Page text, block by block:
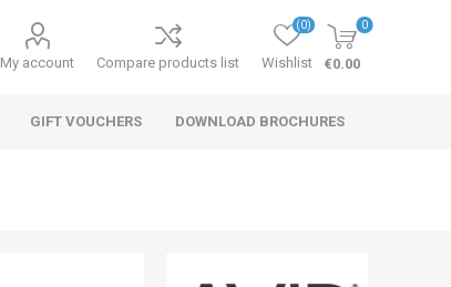
My account Compare products list Wishlist
(0) 0
€0.00
GIFT VOUCHERS DOWNLOAD BROCHURES